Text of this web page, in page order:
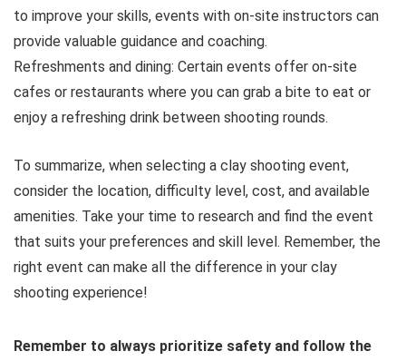
to improve your skills, events with on-site instructors can
provide valuable guidance and coaching.
Refreshments and dining: Certain events offer on-site
cafes or restaurants where you can grab a bite to eat or
enjoy a refreshing drink between shooting rounds.
To summarize, when selecting a clay shooting event,
consider the location, difficulty level, cost, and available
amenities. Take your time to research and find the event
that suits your preferences and skill level. Remember, the
right event can make all the difference in your clay
shooting experience!
Remember to always prioritize safety and follow the